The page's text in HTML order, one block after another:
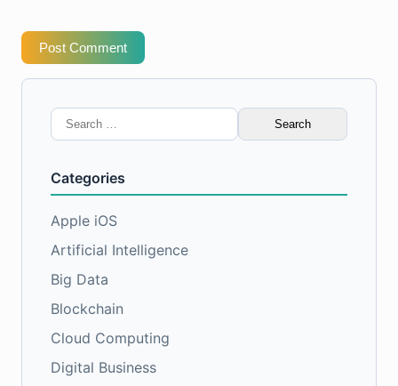
Post Comment
Search
for:
Categories
Apple iOS
Artificial Intelligence
Big Data
Blockchain
Cloud Computing
Digital Business